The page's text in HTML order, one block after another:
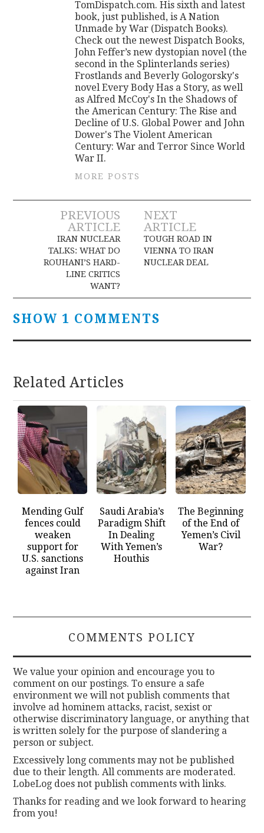
TomDispatch.com. His sixth and latest
book, just published, is A Nation
Unmade by War (Dispatch Books).
Check out the newest Dispatch Books,
John Feffer’s new dystopian novel (the
second in the Splinterlands series)
Frostlands and Beverly Gologorsky's
novel Every Body Has a Story, as well
as Alfred McCoy's In the Shadows of
the American Century: The Rise and
Decline of U.S. Global Power and John
Dower's The Violent American
Century: War and Terror Since World
War II.
MORE POSTS
Post
navigation
PREVIOUS
ARTICLE
IRAN NUCLEAR
TALKS: WHAT DO
ROUHANI’S HARD-
LINE CRITICS
WANT?
NEXT
ARTICLE
TOUGH ROAD IN
VIENNA TO IRAN
NUCLEAR DEAL
SHOW 1 COMMENTS
Related Articles
Mending Gulf
fences could
weaken
support for
U.S. sanctions
against Iran
Saudi Arabia’s
Paradigm Shift
In Dealing
With Yemen’s
Houthis
The Beginning
of the End of
Yemen’s Civil
War?
COMMENTS POLICY
We value your opinion and encourage you to
comment on our postings. To ensure a safe
environment we will not publish comments that
involve ad hominem attacks, racist, sexist or
otherwise discriminatory language, or anything that
is written solely for the purpose of slandering a
person or subject.
Excessively long comments may not be published
due to their length. All comments are moderated.
LobeLog does not publish comments with links.
Thanks for reading and we look forward to hearing
from you!